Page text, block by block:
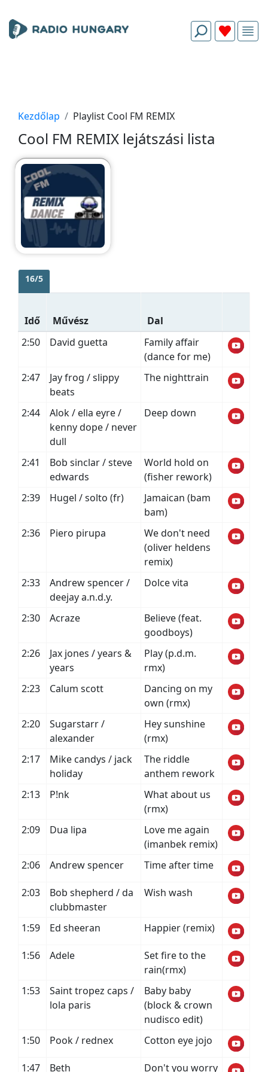
Kezdőlap Playlist Cool FM REMIX
Cool FM REMIX lejátszási lista
16/5
Idő Művész
Dal
2:50
David guetta
Family affair
(dance for me)
2:47
Jay frog / slippy
beats
The nighttrain
2:44
Alok / ella eyre /
kenny dope / never
dull
Deep down
2:41
Bob sinclar / steve
edwards
World hold on
(fisher rework)
2:39
Hugel / solto (fr)
Jamaican (bam
bam)
2:36
Piero pirupa
We don't need
(oliver heldens
remix)
2:33
Andrew spencer /
deejay a.n.d.y.
Dolce vita
2:30 Acraze
Believe (feat.
goodboys)
2:26
Jax jones / years &
years
Play (p.d.m.
rmx)
2:23
Calum scott
Dancing on my
own (rmx)
2:20
Sugarstarr /
alexander
Hey sunshine
(rmx)
2:17
Mike candys / jack
holiday
The riddle
anthem rework
2:13
P!nk
What about us
(rmx)
2:09
Dua lipa
Love me again
(imanbek remix)
2:06
Andrew spencer Time after time
2:03
Bob shepherd / da
clubbmaster
Wish wash
1:59 Ed sheeran Happier (remix)
1:56 Adele
Set fire to the
rain(rmx)
1:53
Saint tropez caps /
lola paris
Baby baby
(block & crown
nudisco edit)
1:50
Pook / rednex Cotton eye jojo
1:47 Beth Don't you worry